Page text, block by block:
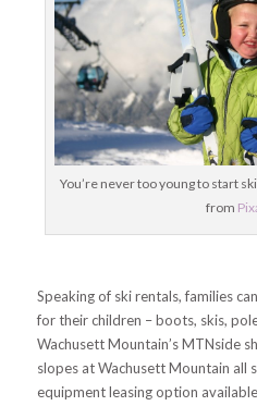
You’re never too young to start
from
Speaking of ski rentals, families
for their children – boots, skis,
Wachusett Mountain’s MTNside
slopes at Wachusett Mountain all
equipment leasing option